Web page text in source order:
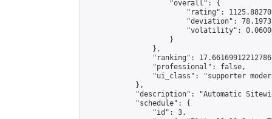
                    "overall": {
"rating":
"deviation":
"volatility":
                    }
                },
"ranking":
                "professional": false,
"ui_class": "supporter
            },
"description": "Automatic
            "schedule": {
                "id": 3,